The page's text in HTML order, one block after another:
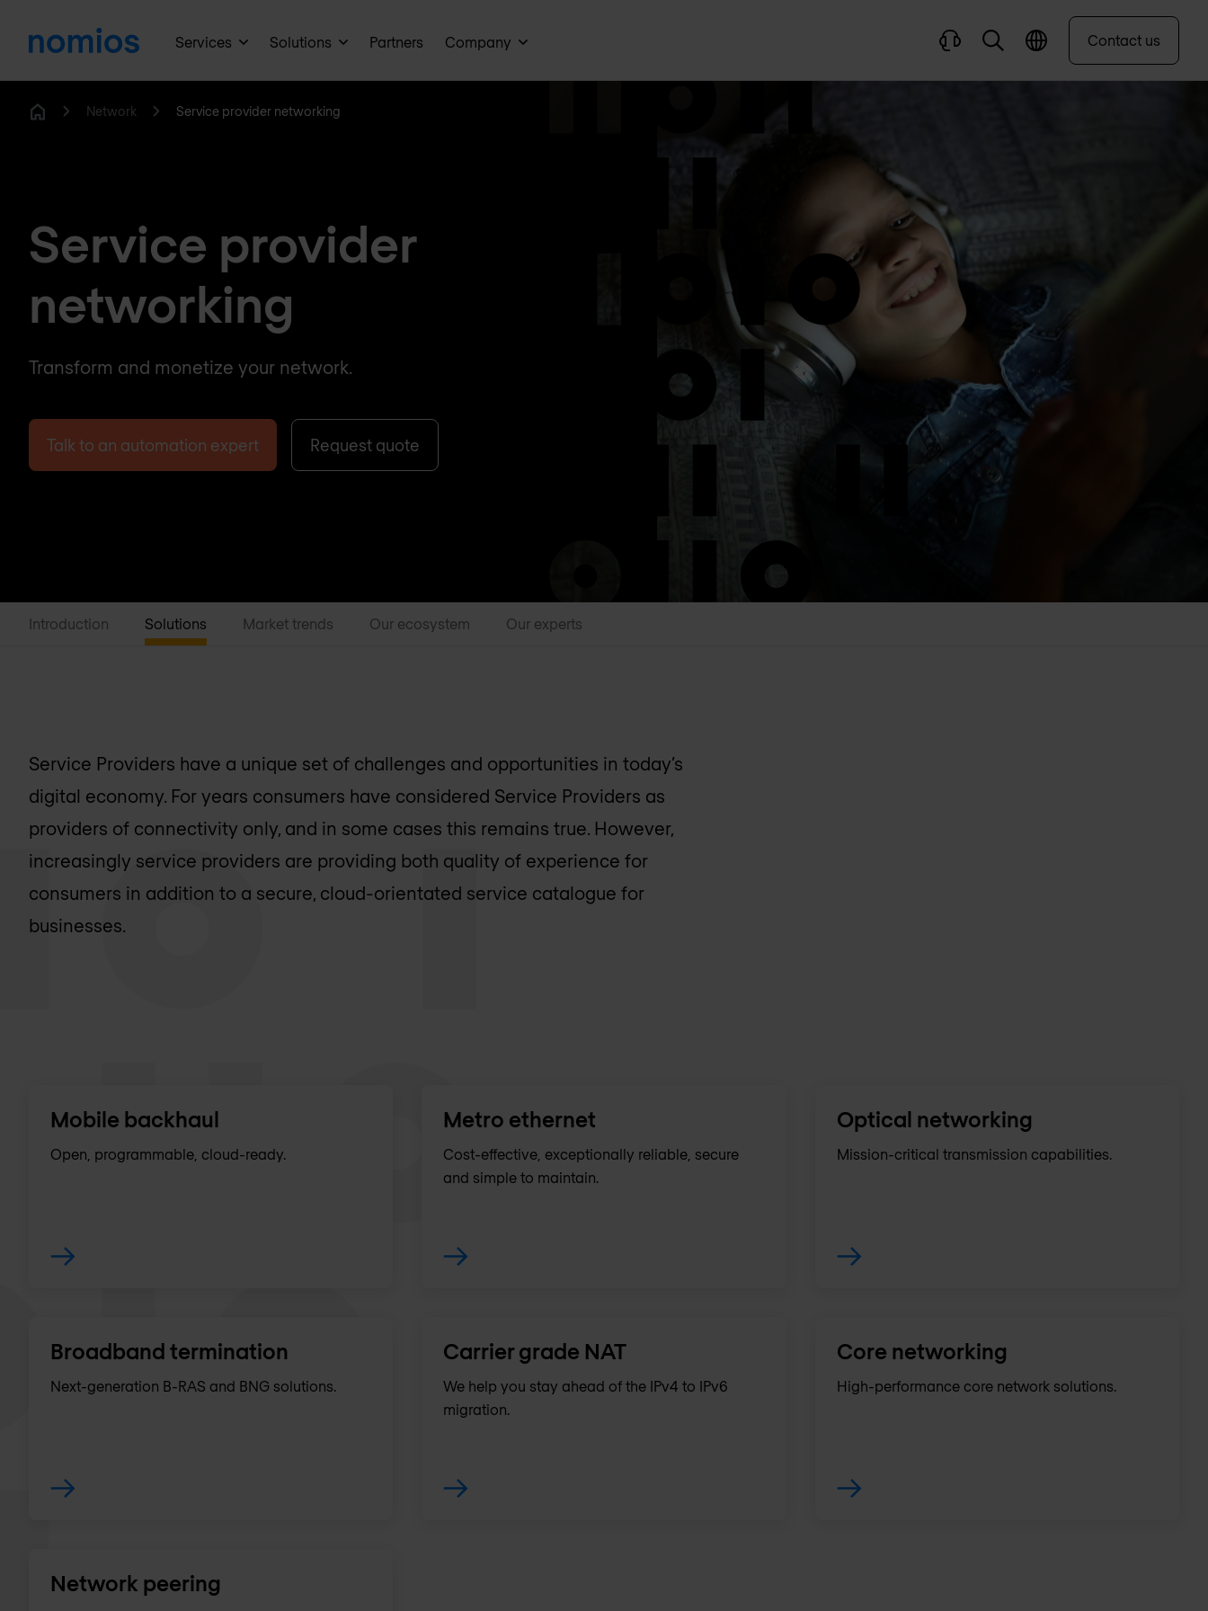
Services Solutions Partners Company Contact us
Network Service provider networking
Service provider
networking
Transform and monetize your network.
Talk to an automation expert Request quote
Introduction Solutions Market trends Our ecosystem Our experts
Service Providers have a unique set of challenges and opportunities in today’s
digital economy. For years consumers have considered Service Providers as
providers of connectivity only, and in some cases this remains true. However,
increasingly service providers are providing both quality of experience for
consumers in addition to a secure, cloud-orientated service catalogue for
businesses.
Mobile backhaul
Open, programmable, cloud-ready.
Metro ethernet
Cost-effective, exceptionally reliable, secure
and simple to maintain.
Optical networking
Mission-critical transmission capabilities.
Broadband termination
Next-generation B-RAS and BNG solutions.
Carrier grade NAT
We help you stay ahead of the IPv4 to IPv6
migration.
Core networking
High-performance core network solutions.
Network peering